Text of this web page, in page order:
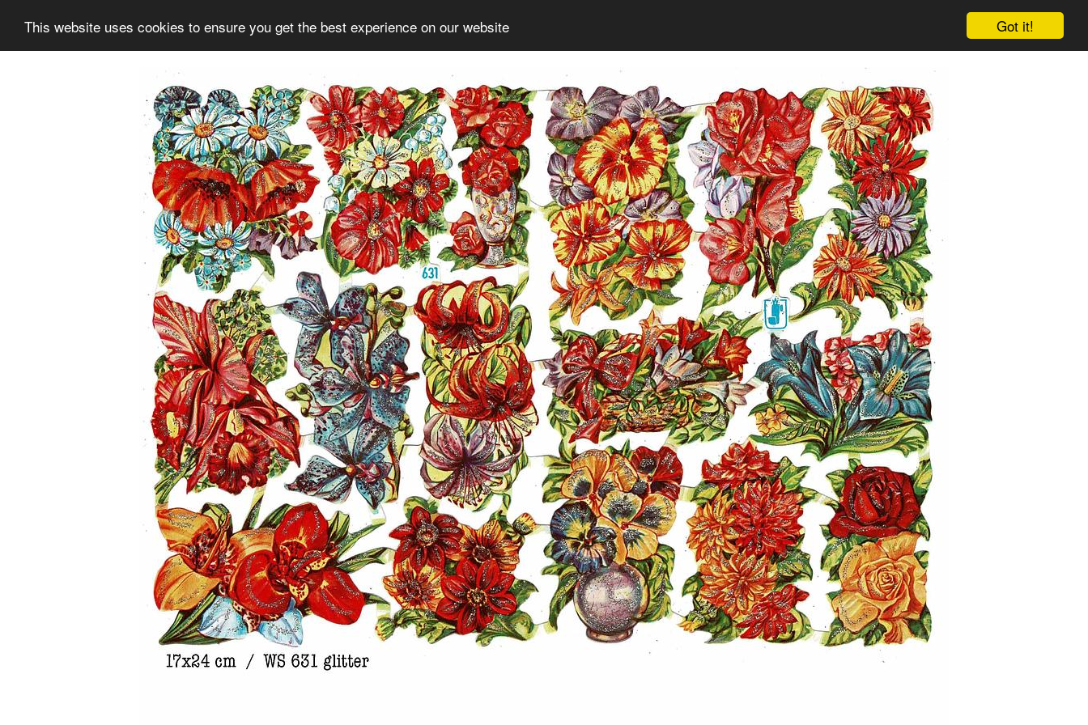
Got it!
This website uses cookies to ensure you get the best experience on our website
Information Collection Sign up